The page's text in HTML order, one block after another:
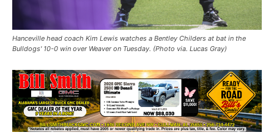
Hanceville head coach Kim Lewis watches a Bentley Childers at bat in the
Bulldogs' 10-0 win over Weaver on Tuesday. (Photo via. Lucas Gray)